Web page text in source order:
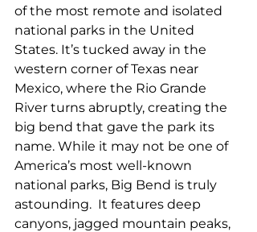
of the most remote and isolated
national parks in the United
States. It’s tucked away in the
western corner of Texas near
Mexico, where the Rio Grande
River turns abruptly, creating the
big bend that gave the park its
name. While it may not be one of
America’s most well-known
national parks, Big Bend is truly
astounding.  It features deep
canyons, jagged mountain peaks,